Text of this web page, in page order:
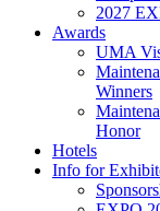
2027
Awards
UMA
Winners
Honor
Hotels
Info for